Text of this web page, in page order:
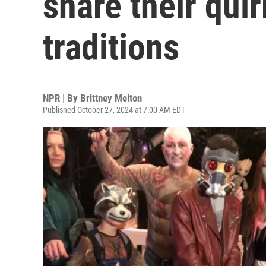
traditions
NPR | By Brittney Melton
Published October 27, 2024 at 7:00 AM EDT